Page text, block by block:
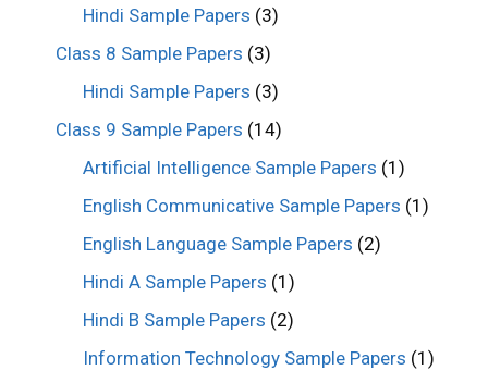
Hindi Sample Papers (3)
Class 8 Sample Papers (3)
Hindi Sample Papers (3)
Class 9 Sample Papers (14)
Artificial Intelligence Sample Papers (1)
English Communicative Sample Papers (1)
English Language Sample Papers (2)
Hindi A Sample Papers (1)
Hindi B Sample Papers (2)
Information Technology Sample Papers (1)